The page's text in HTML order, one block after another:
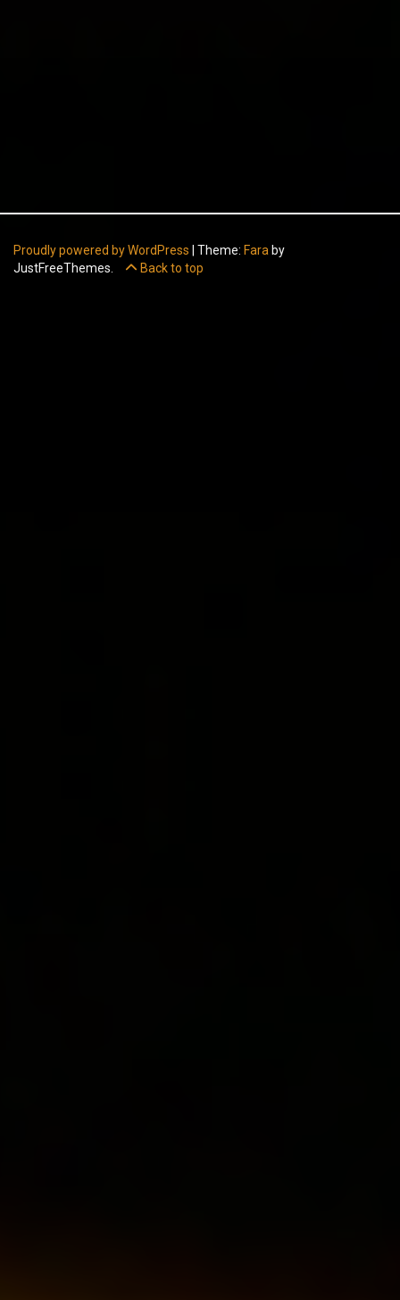
Proudly powered by WordPress Theme: Fara by
JustFreeThemes.
Back to top